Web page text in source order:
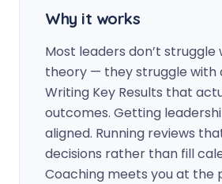
Why it works
Most leaders don’t struggle
theory — they struggle with
Writing Key Results that
outcomes. Getting
aligned. Running reviews
decisions rather than fill
Coaching meets you at the